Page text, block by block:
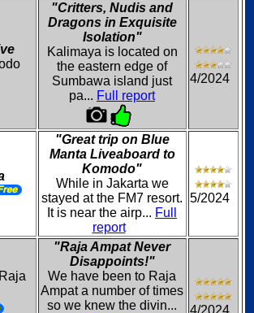
"Critters, Nudis and
Dragons in Exquisite
Isolation"
Kalimaya is located on
the eastern edge of
Sumbawa island just
pa... Full report
4/2024
"Great trip on Blue
Manta Liveaboard to
Komodo"
While in Jakarta we
stayed at the FM7 resort.
It is near the airp... Full
report
5/2024
"Raja Ampat Never
Disappoints!"
We have been to Raja
Ampat a number of times
so we knew the divin...
4/2024